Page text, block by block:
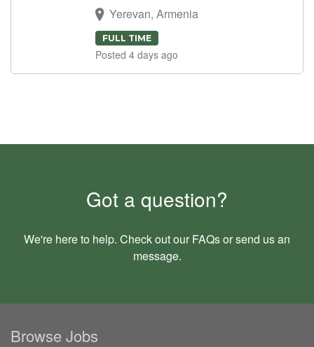
Yerevan, Armenia
FULL TIME
Posted 4 days ago
Got a question?
We're here to help. Check out our FAQsor send us an
message.
Browse Jobs